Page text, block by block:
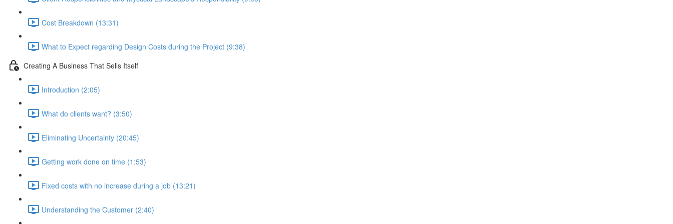
Cost Breakdown (13:31)
What to Expect regarding Design Costs during the Project (9:38)
Creating A Business That Sells Itself
Introduction (2:05)
What do clients want? (3:50)
Eliminating Uncertainty (20:45)
Getting work done on time (1:53)
Fixed costs with no increase during a job (13:21)
Understanding the Customer (2:40)